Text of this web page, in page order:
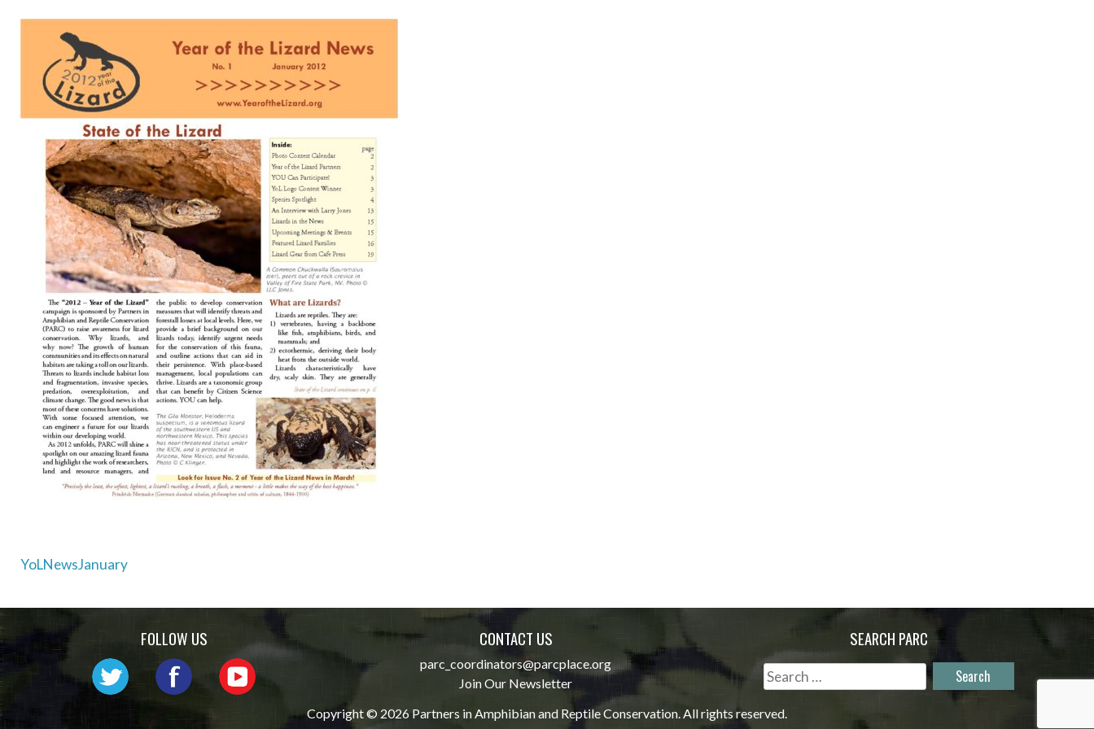
Post
YoLNewsJanuary
FOLLOW US CONTACT US
parc_coordinators@parcplace.org
Join Our Newsletter
SEARCH PARC
Search
for:
Copyright © 2026 Partners in Amphibian and Reptile Conservation. All rights reserved.